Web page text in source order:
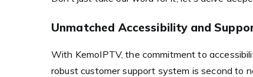
Unmatched Accessibility and
With KemoIPTV, the commitment to
robust customer support system is second to